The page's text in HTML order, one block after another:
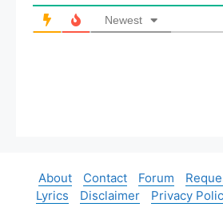
Newest
About Contact Forum
Lyrics
Disclaimer Privacy